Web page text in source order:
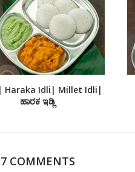
Haraka Idli| Millet Idli|
ಹಾರಕ ಇಡ್ಲಿ
7 COMMENTS